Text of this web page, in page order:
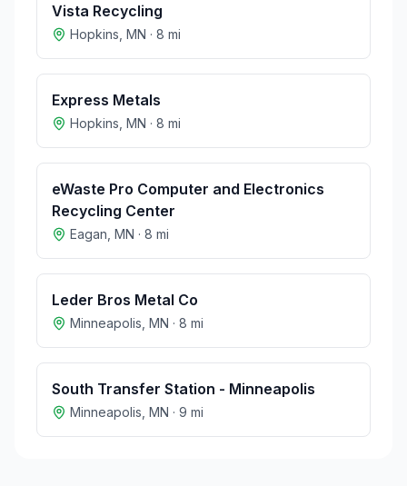
Vista Recycling
Hopkins MN · 8 mi
Express Metals
Hopkins MN · 8 mi
eWaste Pro Computer and Electronics
Recycling Center
Eagan MN · 8 mi
Leder Bros Metal Co
Minneapolis MN · 8 mi
South Transfer Station - Minneapolis
Minneapolis MN · 9 mi